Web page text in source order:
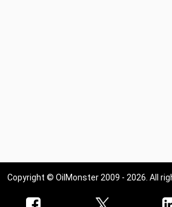
Copyright © OilMonster 2009 - 2026. All